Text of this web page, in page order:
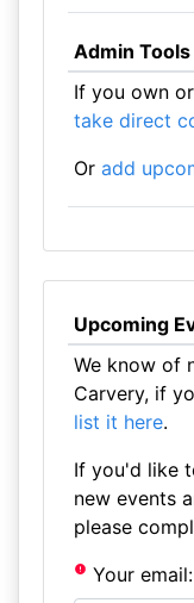
Admin Tools
If you own
take direct
Or add
Upcoming
We know of
Carvery, if
list it here.
If you'd like
new events
please
Your email: